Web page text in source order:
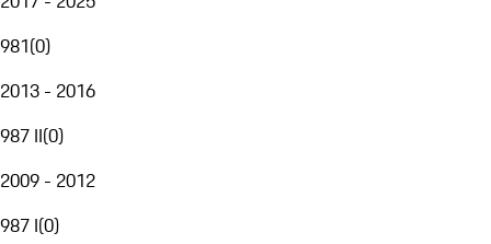
981(0)
2013 - 2016
987 II(0)
2009 - 2012
987 I(0)